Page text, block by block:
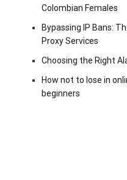
Colombian Females
Bypassing IP Bans:
Proxy Services
Choosing the Right
How not to lose in
beginners